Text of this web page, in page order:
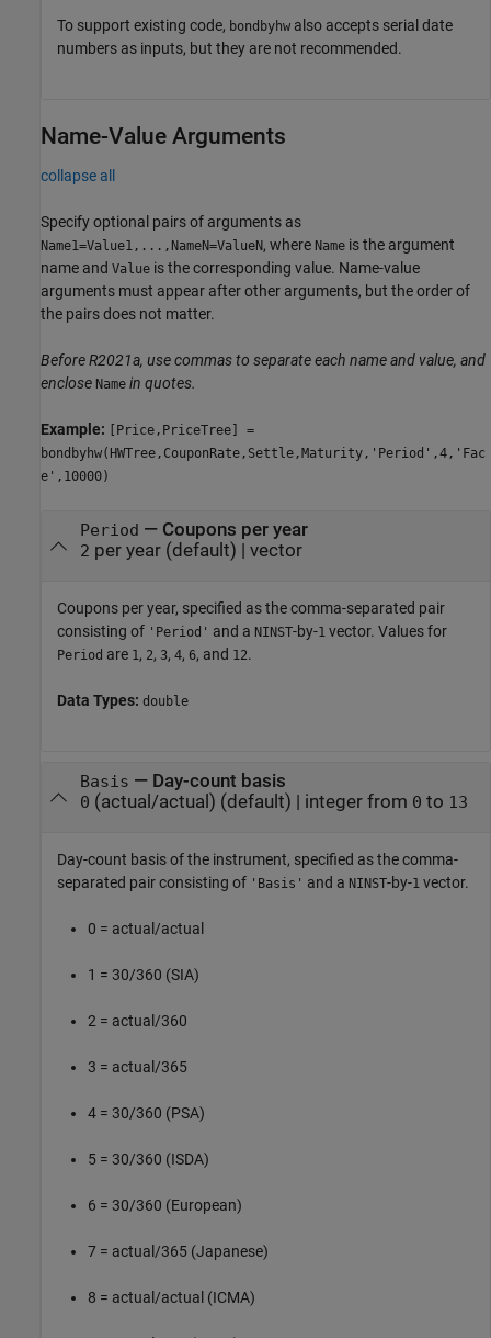
To support existing code, bondbyhw also accepts serial date
numbers as inputs, but they are not recommended.
Name-Value Arguments
collapse all
Specify optional pairs of arguments as
Name1=Value1,...,NameN=ValueN, where Name is the argument
name and Value is the corresponding value. Name-value
arguments must appear after other arguments, but the order of
the pairs does not matter.
Before R2021a, use commas to separate each name and value, and
enclose Name in quotes.
Example: [Price,PriceTree] =
bondbyhw(HWTree,CouponRate,Settle,Maturity,'Period',4,'Fac
e',10000)
Period — Coupons per year
2 per year (default) | vector
Coupons per year, specified as the comma-separated pair
consisting of 'Period' and a NINST-by-1 vector. Values for
Period are 1, 2, 3, 4, 6, and 12.
Data Types: double
Basis — Day-count basis
0 (actual/actual) (default) | integer from 0 to 13
Day-count basis of the instrument, specified as the comma-
separated pair consisting of 'Basis' and a NINST-by-1 vector.
0 = actual/actual
1 = 30/360 (SIA)
2 = actual/360
3 = actual/365
4 = 30/360 (PSA)
5 = 30/360 (ISDA)
6 = 30/360 (European)
7 = actual/365 (Japanese)
8 = actual/actual (ICMA)